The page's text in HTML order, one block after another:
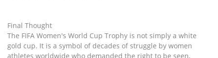
Final Thought
The FIFA Women's World Cup Trophy is not simply a white
gold cup. It is a symbol of decades of struggle by women
athletes worldwide who demanded the right to be seen,